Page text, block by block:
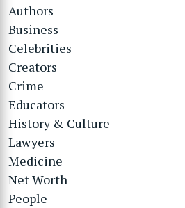
Authors
Business
Celebrities
Creators
Crime
Educators
History & Culture
Lawyers
Medicine
Net Worth
People